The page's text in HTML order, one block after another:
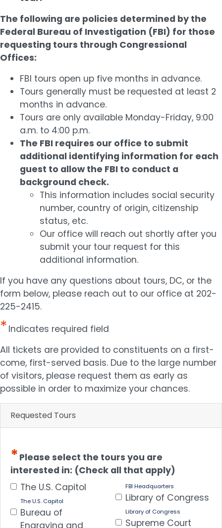
The following are policies determined by the
Federal Bureau of Investigation (FBI) for those
requesting tours through Congressional
Offices:
FBI tours open up five months in advance.
Tours generally must be requested at least 2
months in advance.
Tours are only available Monday-Friday, 9:00
a.m. to 4:00 p.m.
The FBI requires our office to submit
additional identifying information for each
guest to allow the FBI to conduct a
background check.
This information includes social security
number, country of origin, citizenship
status, etc.
Our office will reach out shortly after you
submit your tour request for this
additional information.
If you have any questions about tours, DC, or the
form below, please reach out to our office at 202-
225-2415.
Indicates required field
Opening
Text
All tickets are provided to constituents on a first-
come, first-served basis. Due to the large number
of visitors, please request them as early as
possible in order to maximize your chances.
Requested Tours
Please select the tours you are
interested in: (Check all that apply)
The U.S. Capitol
The U.S. Capitol
Bureau of
Engraving and
FBI Headquarters
Library of Congress
Library of Congress
Supreme Court